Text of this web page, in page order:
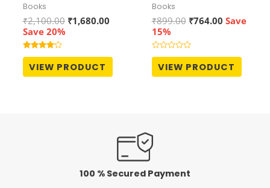
Commentary
Books
₹2,100.00 Original
₹1,680.00Current
Save 20%
Rated
4.00
out of 5
VIEW PRODUCT
Books
₹899.00 Original
was:
₹764.00Current
Save
15%
Rated
out
of
VIEW PRODUCT
100 % Secured Payment